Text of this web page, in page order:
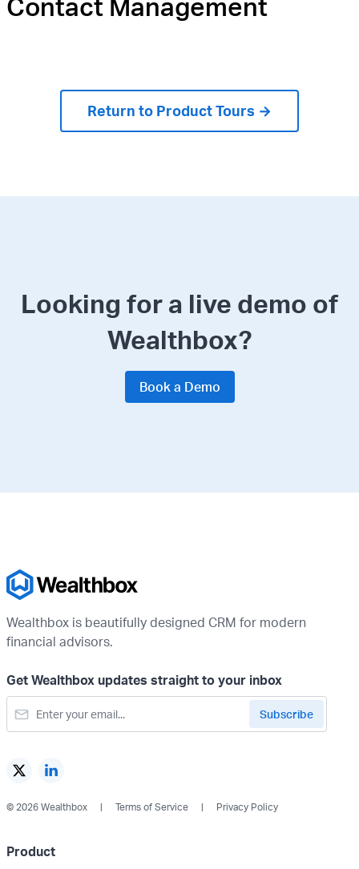
Contact Management
Return to Product Tours →
Looking for a live demo of
Wealthbox?
Book a Demo
Wealthbox is beautifully designed CRM for modern
financial advisors.
Get Wealthbox updates straight to your inbox
© 2026 Wealthbox Terms of Service Privacy Policy
Product